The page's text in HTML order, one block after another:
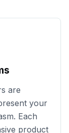
are
your
Each
product